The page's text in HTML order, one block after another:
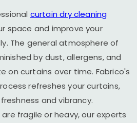
curtain dry cleaning
space and improve your
The general atmosphere of
by dust, allergens, and
on curtains over time. Fabrico's
refreshes your curtains,
and vibrancy.
fragile or heavy, our experts